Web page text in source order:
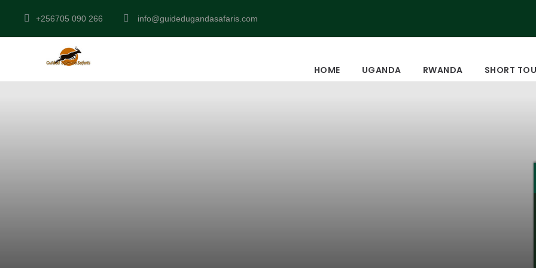
+256705 090 266 info@guidedugandasafaris.com
HOME UGANDA RWANDA SHORT